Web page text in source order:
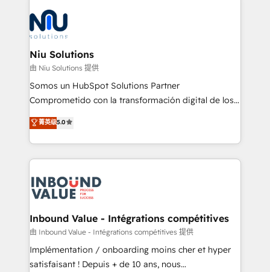
Connect with us to see how we can do better and be
better together 🏆
ERPs, e-commerce, plataformas financieras,
WhatsApp y sistemas logísticos. Nuestro equipo
multicultural trabaja en español, inglés y portugués,
uniendo visión estratégica y excelencia técnica para
generar resultados medibles. Apoyamos a empresas
de construcción, educación, tecnología, retail, e-
commerce, salud, financieras, seguros y servicios,
tomar decisiones basadas en datos. 🌎 Highlights:
5+ años como partner HubSpot 100+
LATAM 2025 🏆 Impulsamos crecimiento con CRM +
IA en múltiples industrias. 👉 ¿Listo para transformar
Niu Solutions
由 Niu Solutions 提供
Somos un HubSpot Solutions Partner
Comprometido con la transformación digital de los
procesos comerciales de las empresas en
Latinoamérica, con un enfoque en Marketing, Ventas
y Servicio al Cliente. Somos un equipo de trabajo
multidisciplinario de alto rendimiento, con
Optimizar la eficiencia operativa de nuestros
clientes 2. Mejorar la experiencia del cliente 3.
Asegurar resultados medibles Nos especializamos
en bancos, seguros, e-commerce, Desarrolladores
Inmobiliarios y Empresas Distribuidoras de
Productos
菁英级5.0
Inbound Value - Intégrations compétitives
由 Inbound Value - Intégrations compétitives 提供
Implémentation / onboarding moins cher et hyper
satisfaisant ! Depuis + de 10 ans, nous